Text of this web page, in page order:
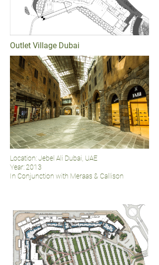
Outlet Village Dubai
Location: Jebel Ali Dubai, UAE
Year: 2013
In Conjunction with Meraas & Callison